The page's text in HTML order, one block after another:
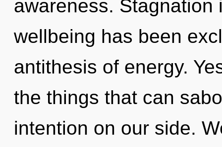
awareness.
wellbeing has been
antithesis of energy.
the things that can
intention on our side.